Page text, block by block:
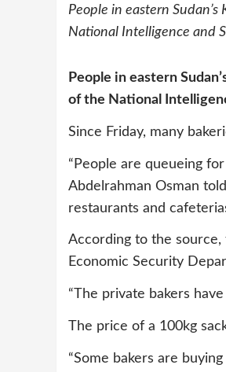
People in eastern
National Intelligence and
People in eastern
of the National
Since Friday, many
“People are queueing
Abdelrahman Osman
restaurants and
According to the
Economic Security
“The private bakers
The price of a 100kg
“Some bakers are